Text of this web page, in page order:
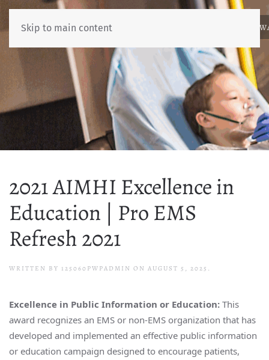
Skip to main content
ABOUTNEWSBENCHMARKING
2021 AIMHI Excellence in
Education | Pro EMS
Refresh 2021
WRITTEN BY 125060PWPADMIN ON AUGUST 5, 2025 .
Excellence in Public Information or Education: This
award recognizes an EMS or non-EMS organization that has
developed and implemented an effective public information
or education campaign designed to encourage patients,